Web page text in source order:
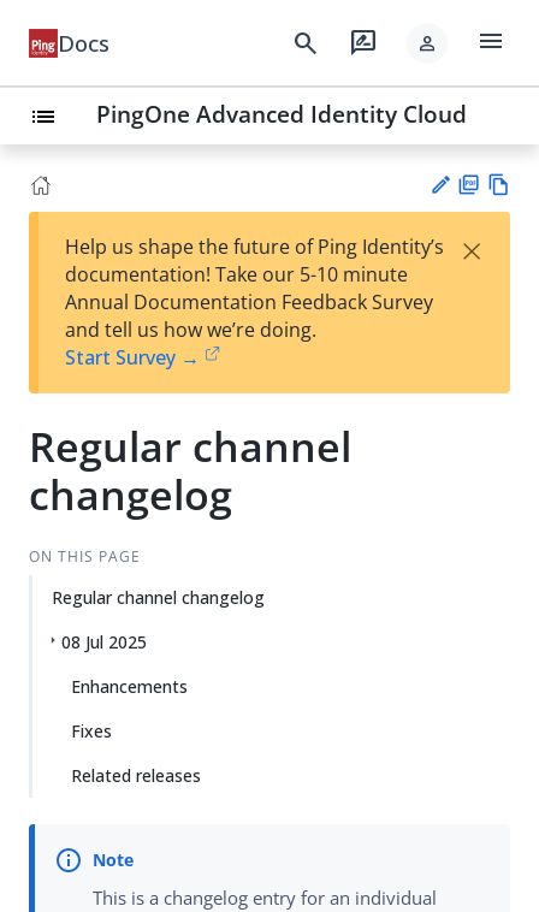
Docs search rate_review person menu
list PingOne Advanced Identity Cloud
est
t
F
Help us shape the future of Ping Identity’s
documentation! Take our 5-10 minute
Annual Documentation Feedback Survey
and tell us how we’re doing.
Start Survey →
×
Regular channel
changelog
ON THIS PAGE
Regular channel changelog
08 Jul 2025
Enhancements
Fixes
Related releases
This is a changelog entry for an individual